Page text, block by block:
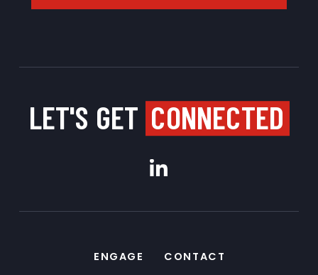
LET'S GET CONNECTED
ENGAGE CONTACT